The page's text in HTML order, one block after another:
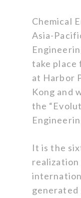
Chemical
Asia-
take place
at Harbor
Kong and
the
It is the
generated